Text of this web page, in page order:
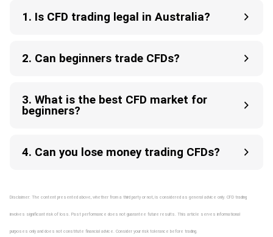
1. Is CFD trading legal in Australia?
2. Can beginners trade CFDs?
3. What is the best CFD market for
beginners?
4. Can you lose money trading CFDs?
Disclaimer: The content presented above, whether from a third party or not, is considered as general advice only. CFD trading
involves significant risk of loss. Past performance does not guarantee future results. This article serves informational
purposes only and does not constitute financial advice. Consider your risk tolerance before trading.